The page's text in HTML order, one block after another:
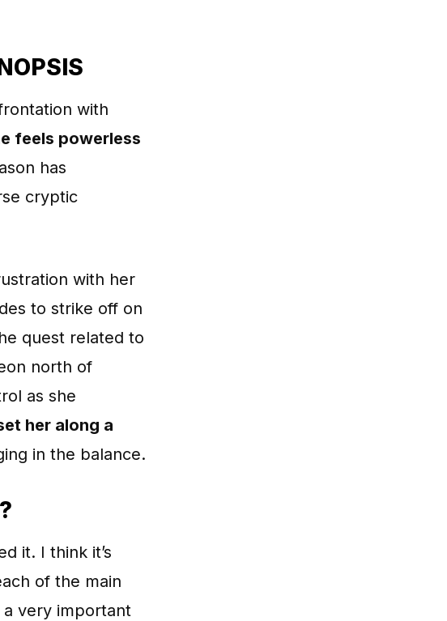
with
feels powerless
has
cryptic
with her
to strike off on
quest related to
north of
as she
her along a
in the balance.
it. I think it’s
of the main
a very important